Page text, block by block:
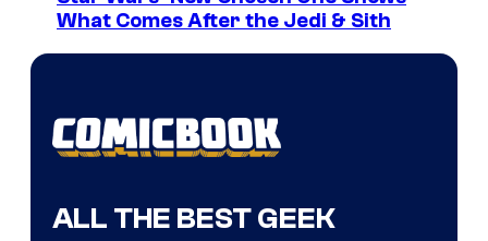
What Comes After the Jedi & Sith
ALL THE BEST GEEK